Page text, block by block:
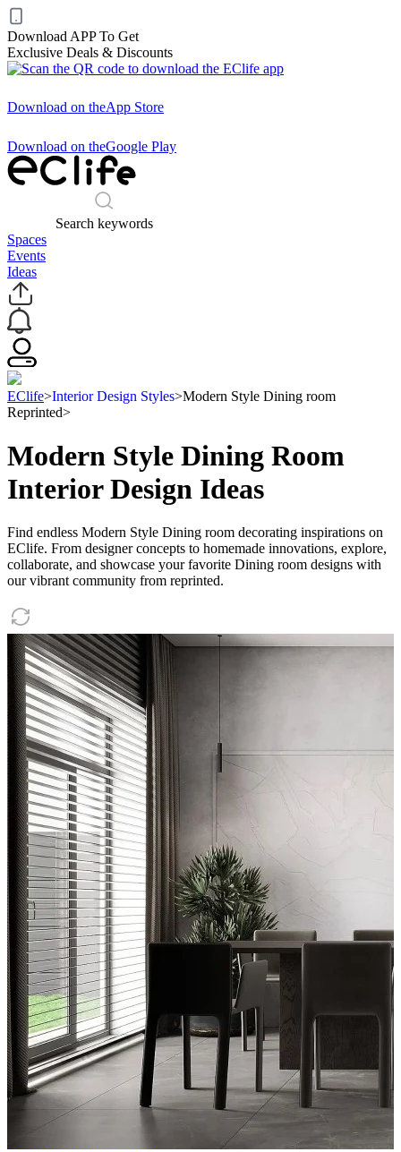
Download APP To Get
Exclusive Deals & Discounts
Download on theApp Store
Download on theGoogle Play
Search keywords
Spaces
Events
Ideas
EClife>Interior Design Styles>Modern Style Dining room
Reprinted>
Modern Style Dining Room
Interior Design Ideas
Find endless Modern Style Dining room decorating inspirations on
EClife. From designer concepts to homemade innovations, explore,
collaborate, and showcase your favorite Dining room designs with
our vibrant community from reprinted.